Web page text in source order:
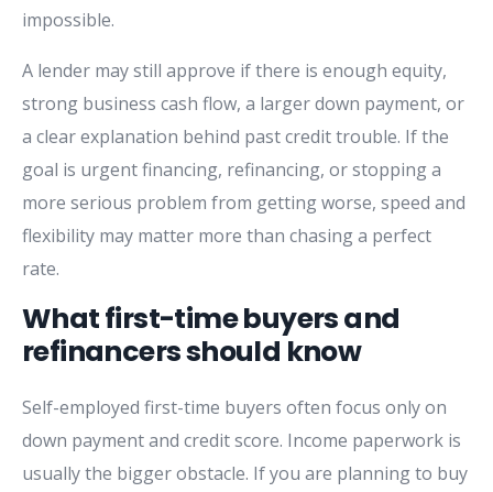
impossible.
A lender may still approve if there is enough equity,
strong business cash flow, a larger down payment, or
a clear explanation behind past credit trouble. If the
goal is urgent financing, refinancing, or stopping a
more serious problem from getting worse, speed and
flexibility may matter more than chasing a perfect
rate.
What first-time buyers and
refinancers should know
Self-employed first-time buyers often focus only on
down payment and credit score. Income paperwork is
usually the bigger obstacle. If you are planning to buy